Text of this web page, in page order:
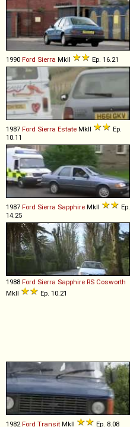
1990 Ford Sierra MkII Ep. 16.21
1987 Ford Sierra Estate MkII
Ep.
10.11
1987 Ford Sierra Sapphire MkII
Ep.
14.25
1988 Ford Sierra Sapphire RS Cosworth
MkII
Ep. 10.21
1982 Ford Transit MkII Ep. 8.08